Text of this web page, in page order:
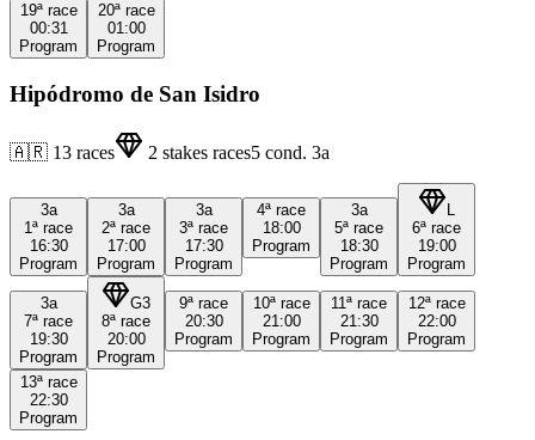
19ª race
00:31
Program
20ª race
01:00
Program
Hipódromo de San Isidro
🇦🇷 13 races 2 stakes races5 cond. 3a
3a
1ª race
16:30
Program
3a
2ª race
17:00
Program
3a
3ª race
17:30
Program
4ª race
18:00
Program
3a
5ª race
18:30
Program
6ª race
19:00
Program
3a
7ª race
19:30
Program
G3
8ª race
20:00
Program
9ª race
20:30
Program
10ª race
21:00
Program
11ª race
21:30
Program
12ª race
22:00
Program
13ª race
22:30
Program